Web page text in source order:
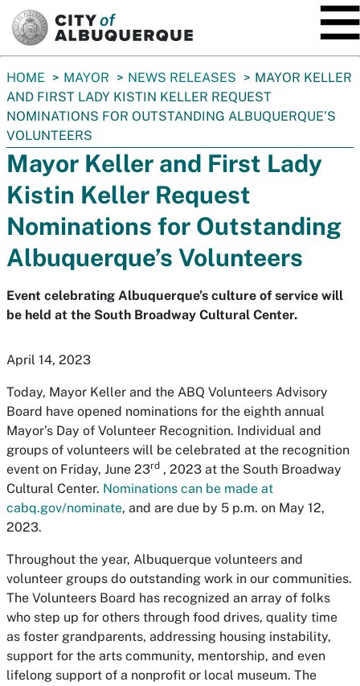
You
are
here:
HOME MAYOR NEWS RELEASES
MAYOR KELLER
AND FIRST LADY KISTIN KELLER REQUEST
NOMINATIONS FOR OUTSTANDING ALBUQUERQUE’S
VOLUNTEERS
Mayor Keller and First Lady
Kistin Keller Request
Nominations for Outstanding
Albuquerque’s Volunteers
Event celebrating Albuquerque’s culture of service will
be held at the South Broadway Cultural Center.
April 14, 2023
Today, Mayor Keller and the ABQ Volunteers Advisory
Board have opened nominations for the eighth annual
Mayor’s Day of Volunteer Recognition. Individual and
groups of volunteers will be celebrated at the recognition
event on Friday, June 23rd , 2023 at the South Broadway
Cultural Center. Nominations can be made at
cabq.gov/nominate, and are due by 5 p.m. on May 12,
2023.
Throughout the year, Albuquerque volunteers and
volunteer groups do outstanding work in our communities.
The Volunteers Board has recognized an array of folks
who step up for others through food drives, quality time
as foster grandparents, addressing housing instability,
support for the arts community, mentorship, and even
lifelong support of a nonprofit or local museum. The